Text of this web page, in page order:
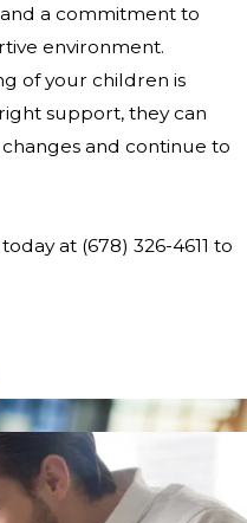
a commitment to
environment.
of your children is
support, they can
and continue to
today at (678) 326-4611 to